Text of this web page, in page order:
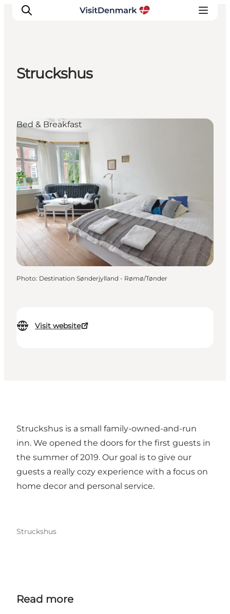
Things to do
Accommodation
Plan your trip
Events
Struckshus
Visit website
Bed & Breakfast
Photo: Destination Sønderjylland - Rømø/Tønder
Struckshus is a small family-owned-and-run
inn. We opened the doors for the first guests in
the summer of 2019. Our goal is to give our
guests a really cozy experience with a focus on
home decor and personal service.
Struckshus
Read more